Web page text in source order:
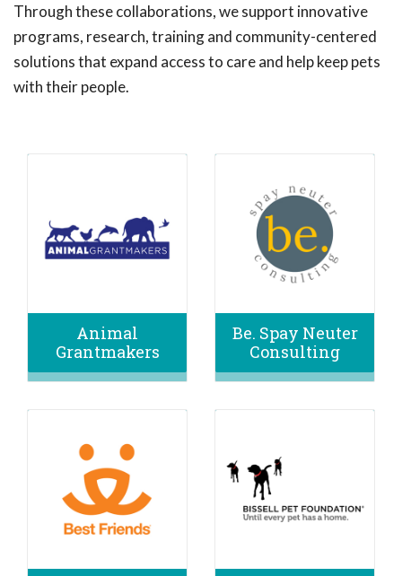
Through these collaborations, we support innovative
programs, research, training and community-centered
solutions that expand access to care and help keep pets
with their people.
Animal
Grantmakers
Be. Spay Neuter
Consulting